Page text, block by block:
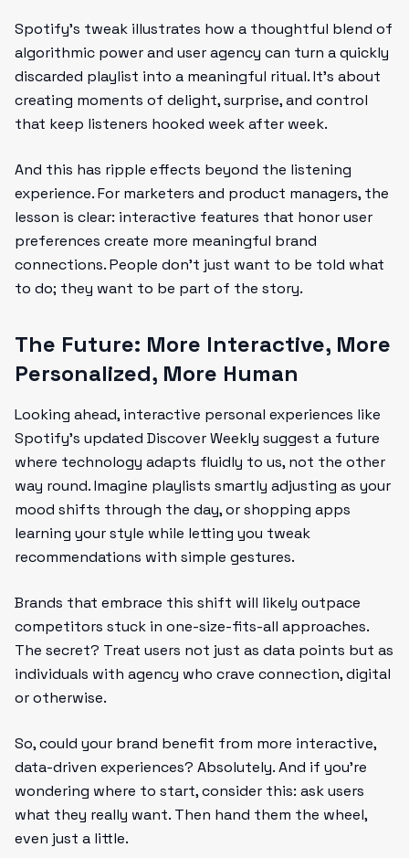
Spotify’s tweak illustrates how a thoughtful blend of
algorithmic power and user agency can turn a quickly
discarded playlist into a meaningful ritual. It’s about
creating moments of delight, surprise, and control
that keep listeners hooked week after week.
And this has ripple effects beyond the listening
experience. For marketers and product managers, the
lesson is clear: interactive features that honor user
preferences create more meaningful brand
connections. People don’t just want to be told what
to do; they want to be part of the story.
The Future: More Interactive, More
Personalized, More Human
Looking ahead, interactive personal experiences like
Spotify’s updated Discover Weekly suggest a future
where technology adapts fluidly to us, not the other
way round. Imagine playlists smartly adjusting as your
mood shifts through the day, or shopping apps
learning your style while letting you tweak
recommendations with simple gestures.
Brands that embrace this shift will likely outpace
competitors stuck in one-size-fits-all approaches.
The secret? Treat users not just as data points but as
individuals with agency who crave connection, digital
or otherwise.
So, could your brand benefit from more interactive,
data-driven experiences? Absolutely. And if you’re
wondering where to start, consider this: ask users
what they really want. Then hand them the wheel,
even just a little.